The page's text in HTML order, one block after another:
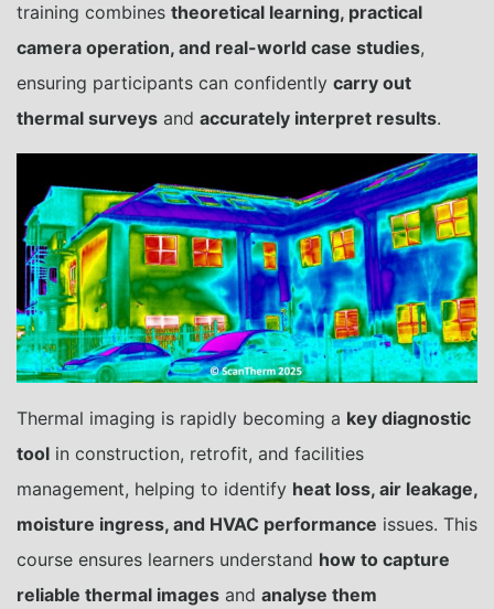
training combines theoretical learning, practical
camera operation, and real-world case studies,
ensuring participants can confidently carry out
thermal surveys and accurately interpret results.
Thermal imaging is rapidly becoming a key diagnostic
tool in construction, retrofit, and facilities
management, helping to identify heat loss, air leakage,
moisture ingress, and HVAC performance issues. This
course ensures learners understand how to capture
reliable thermal images and analyse them